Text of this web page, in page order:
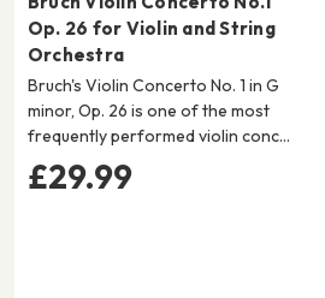
Op. 26 for Violin and String
Orchestra
Bruch's Violin Concerto No. 1 in G
minor, Op. 26 is one of the most
frequently performed violin conc…
£29.99